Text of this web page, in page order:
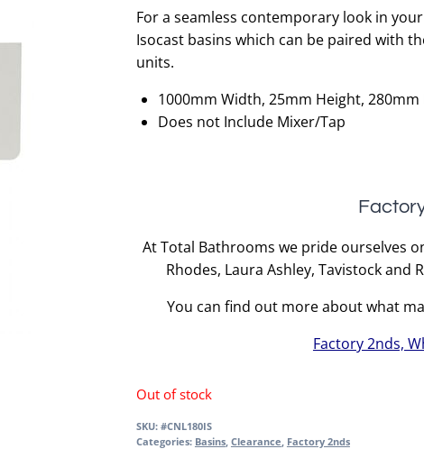
was:
is:
For a seamless contemporary look in
Isocast basins which can be paired with
units.
1000mm Width, 25mm Height, 280mm
Does not Include Mixer/Tap
At Total Bathrooms we pride ourselves
Rhodes, Laura Ashley, Tavistock
You can find out more about what
Factory 2nds,
Out of stock
SKU: #CNL180IS
Categories: Basins, Clearance Factory 2nds